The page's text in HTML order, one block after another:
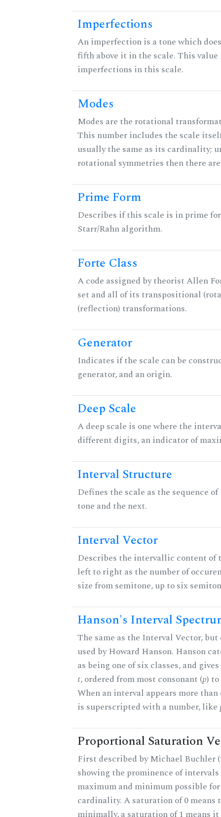
Imperfections
An imperfection is a tone which
fifth above it in the scale. This
imperfections in this scale.
Modes
Modes are the rotational
This number includes the scale
usually the same as its cardinality;
rotational symmetries then there
Prime Form
Describes if this scale is in prime
Starr/Rahn algorithm.
Forte Class
A code assigned by theorist Allen
set and all of its transpositional
(reflection) transformations.
Generator
Indicates if the scale can be
generator, and an origin.
Deep Scale
A deep scale is one where the
different digits, an indicator of
Interval Structure
Defines the scale as the sequence
tone and the next.
Interval Vector
Describes the intervallic content of
left to right as the number of
size from semitone, up to six
Hanson's Interval
The same as the Interval Vector, but
used by Howard Hanson. Hanson
as being one of six classes, and
t, ordered from most consonant (p)
When an interval appears more
is superscripted with a number, like
Proportional Saturation
First described by Michael Buchler
showing the prominence of
maximum and minimum possible
cardinality. A saturation of 0 means
minimally, a saturation of 1 means